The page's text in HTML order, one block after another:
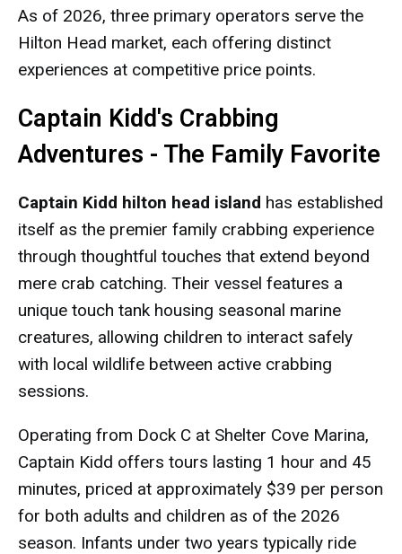
As of 2026, three primary operators serve the
Hilton Head market, each offering distinct
experiences at competitive price points.
Captain Kidd's Crabbing
Adventures - The Family Favorite
Captain Kidd hilton head island has established
itself as the premier family crabbing experience
through thoughtful touches that extend beyond
mere crab catching. Their vessel features a
unique touch tank housing seasonal marine
creatures, allowing children to interact safely
with local wildlife between active crabbing
sessions.
Operating from Dock C at Shelter Cove Marina,
Captain Kidd offers tours lasting 1 hour and 45
minutes, priced at approximately $39 per person
for both adults and children as of the 2026
season. Infants under two years typically ride